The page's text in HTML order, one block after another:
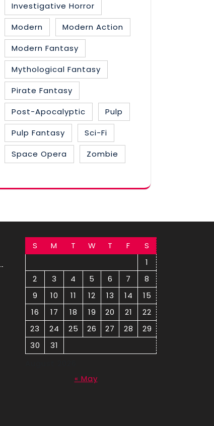
Investigative Horror
Modern
Modern Action
Modern Fantasy
Mythological Fantasy
Pirate Fantasy
Post-Apocalyptic
Pulp
Pulp Fantasy
Sci-Fi
Space Opera
Zombie
S M T W T F
S
1
2
3 4 5 6 7
8
9
10 11 12 13 14
15
16
17 18 19 20 21
22
23
24 25 26 27 28
29
30
31
« May